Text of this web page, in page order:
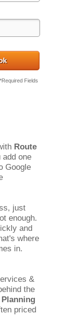
Route
one
Google
just
enough.
and
in.
&
the
priced
*Required Fields